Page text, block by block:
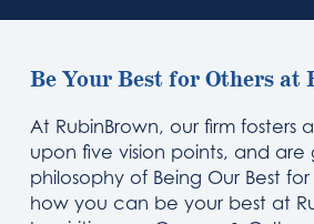
Be Your Best for Others at
At RubinBrown, our firm fosters
upon five vision points, and
philosophy of Being Our Best
how you can be your best at